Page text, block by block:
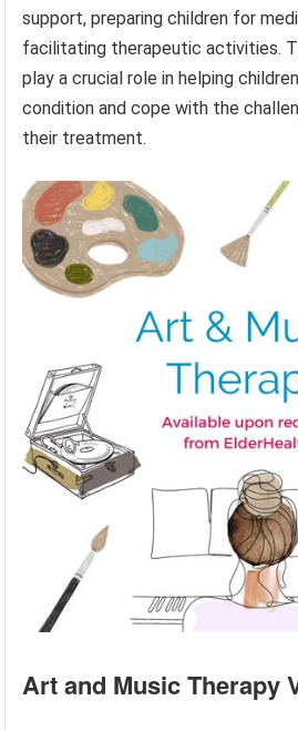
support, preparing children for
facilitating therapeutic activities.
play a crucial role in helping
condition and cope with the
their treatment.
Art and Music Therapy